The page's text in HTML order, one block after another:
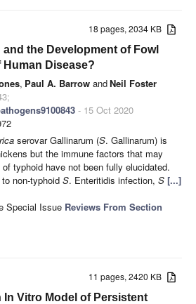
18 pages, 2034 KB
and the Development of Fowl
Disease?
, Paul A. Barrow andNeil Foster
- 15 Oct 2020
serovar Gallinarum (S. Gallinarum) is
but the immune factors that may
typhoid have not been fully elucidated.
non-typhoid S. Enteritidis infection, S [...]
Special Issue Reviews From Section
11 pages, 2420 KB
In Vitro Model of Persistent